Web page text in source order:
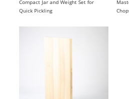
Compact Jar and Weight Set for
Quick Pickling